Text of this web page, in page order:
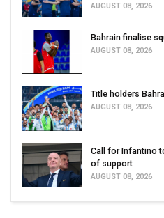
AUGUST 08, 2026
Bahrain finalise
AUGUST 08, 2026
Title holders
AUGUST 08, 2026
Call for Infantino
of support
AUGUST 08, 2026